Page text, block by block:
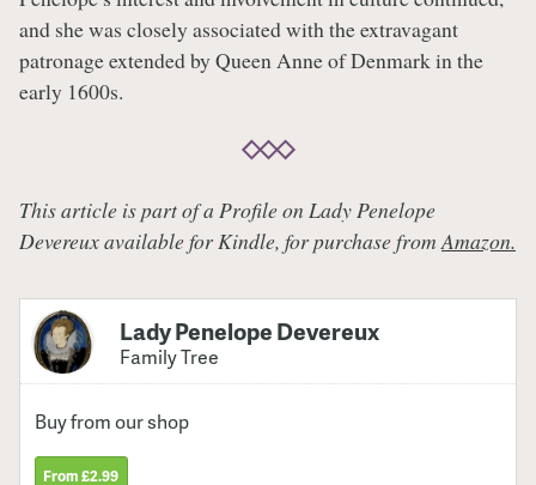
and she was closely associated with the extravagant
patronage extended by Queen Anne of Denmark in the
early 1600s.
This article is part of a Profile on Lady Penelope
Devereux available for Kindle, for purchase from Amazon.
Lady Penelope Devereux
Family Tree
Buy from our shop
From £2.99